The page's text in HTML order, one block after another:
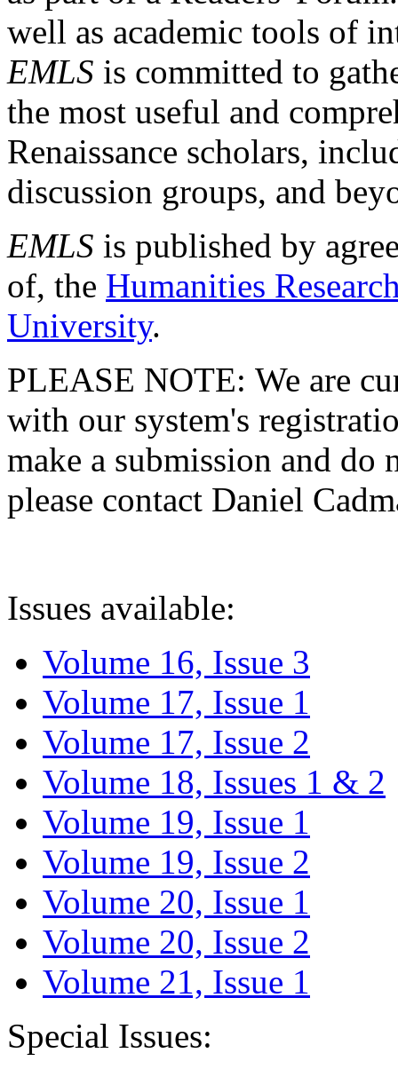
well as academic tools of
EMLS is committed to
the most useful and
Renaissance scholars,
discussion groups, and
EMLS is published by
of, the Humanities
University.
PLEASE NOTE: We are
with our system's
make a submission and do
please contact Daniel
Issues available:
Volume 16, Issue 3
Volume 17, Issue 1
Volume 17, Issue 2
Volume 18, Issues 1 & 2
Volume 19, Issue 1
Volume 19, Issue 2
Volume 20, Issue 1
Volume 20, Issue 2
Volume 21, Issue 1
Special Issues: